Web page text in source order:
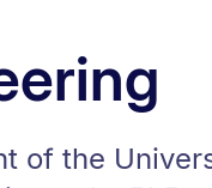
of the